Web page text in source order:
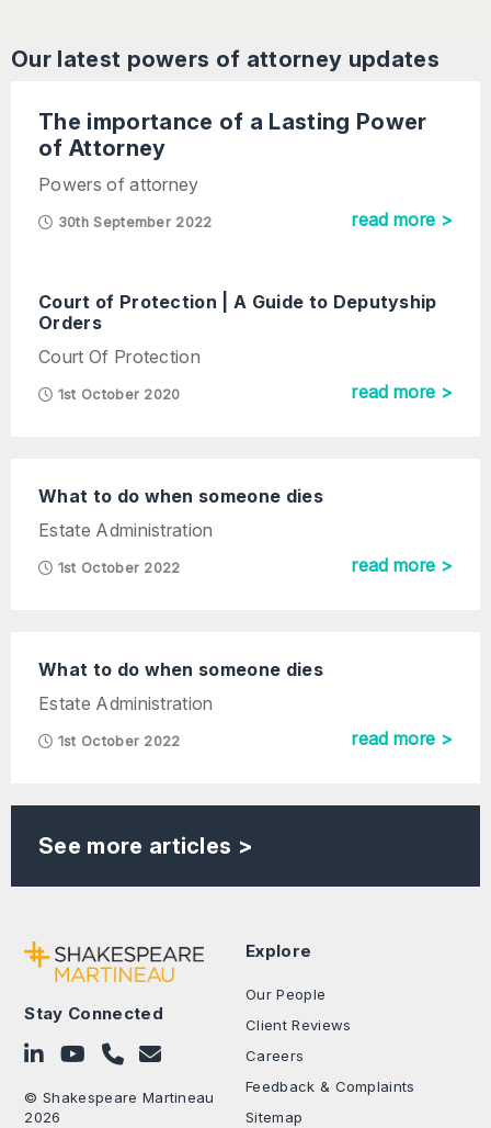
Our latest powers of attorney updates
The importance of a Lasting Power
of Attorney
Powers of attorney
30th September 2022 read more >
Court of Protection | A Guide to Deputyship
Orders
Court Of Protection
1st October 2020 read more >
What to do when someone dies
Estate Administration
1st October 2022 read more >
What to do when someone dies
Estate Administration
1st October 2022 read more >
See more articles >
Stay Connected
Follow on LinkedIn
Subscribe on YouTube
Call Us - 0330 024 0333
Contact Us
© Shakespeare Martineau
2026
Explore
Our People
Client Reviews
Careers
Feedback & Complaints
Sitemap